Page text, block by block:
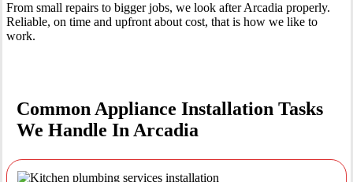
From small repairs to bigger jobs, we look after Arcadia properly.
Reliable, on time and upfront about cost, that is how we like to
work.
Common Appliance Installation Tasks
We Handle In Arcadia